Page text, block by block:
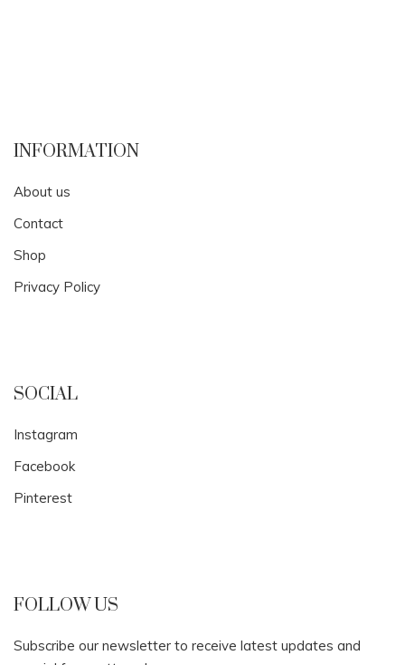
INFORMATION
About us
Contact
Shop
Privacy Policy
SOCIAL
Instagram
Facebook
Pinterest
FOLLOW US
Subscribe our newsletter to receive latest updates and